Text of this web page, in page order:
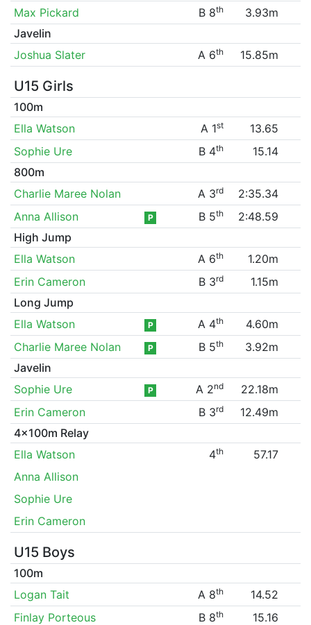
Max Pickard
B 8th
3.93m
Javelin
Joshua Slater
A 6th 15.85m
U15 Girls
100m
Ella Watson
A 1st
13.65
Sophie Ure
B 4th
15.14
800m
Charlie Maree Nolan
A 3rd
2:35.34
Anna Allison
P B 5th
2:48.59
High Jump
Ella Watson
A 6th
1.20m
Erin Cameron
B 3rd
1.15m
Long Jump
Ella Watson
P A 4th
4.60m
Charlie Maree Nolan
P B 5th
3.92m
Javelin
Sophie Ure
P A 2nd
22.18m
Erin Cameron
B 3rd
12.49m
4x100m Relay
Ella Watson
4th
57.17
Anna Allison
Sophie Ure
Erin Cameron
U15 Boys
100m
Logan Tait
A 8th
14.52
Finlay Porteous
B 8th
15.16